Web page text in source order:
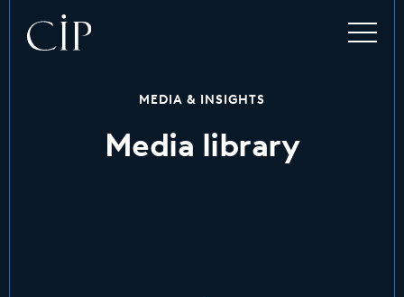
MEDIA & INSIGHTS
Media library